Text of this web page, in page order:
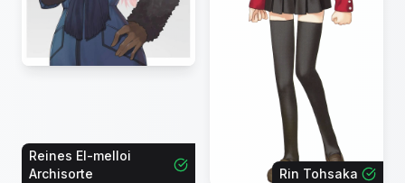
Reines El-melloi
Archisorte
Rin Tohsaka